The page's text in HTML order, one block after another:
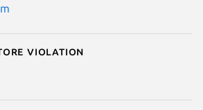
violation